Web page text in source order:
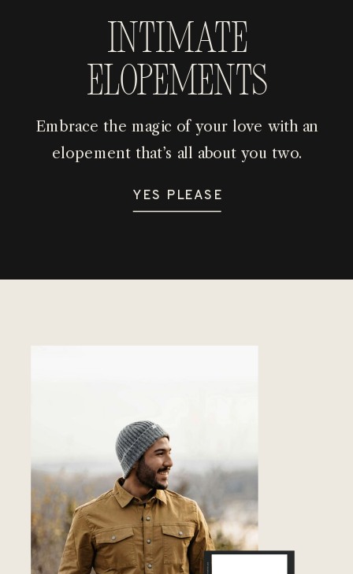
YES PLEASE
Embrace the magic of your love with an
elopement that’s all about you two.
Intimate
Elopements